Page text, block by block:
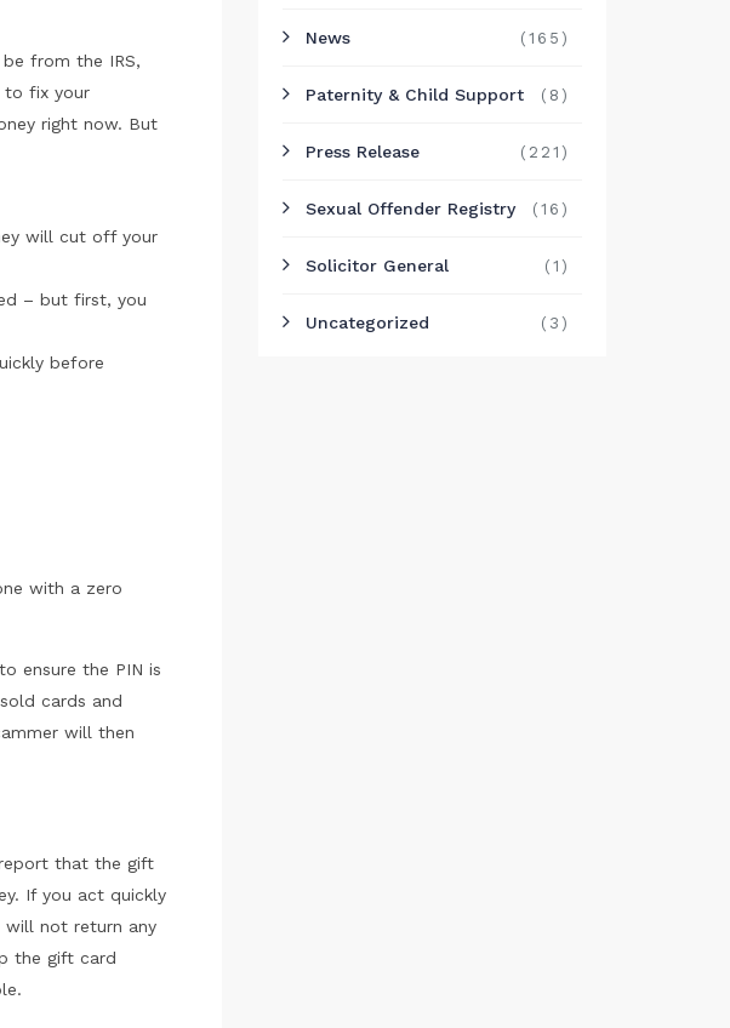
from the IRS,
to fix your
right now. But
will cut off your
– but first, you
before
with a zero
ensure the PIN is
cards and
will then
that the gift
If you act quickly
will not return any
the gift card
News (165)
Paternity & Child Support (8)
Press Release (221)
Sexual Offender Registry (16)
Solicitor General (1)
Uncategorized (3)